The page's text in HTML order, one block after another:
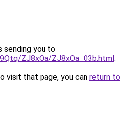
sending you to
ZJ8xOa/ZJ8xOa_03b.html.
visit that page, you can return to